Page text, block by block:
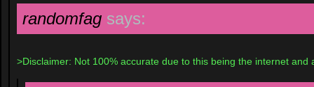
randomfag says:
>Disclaimer: Not 100% accurate due to this being the internet and